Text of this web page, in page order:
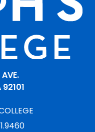
92101